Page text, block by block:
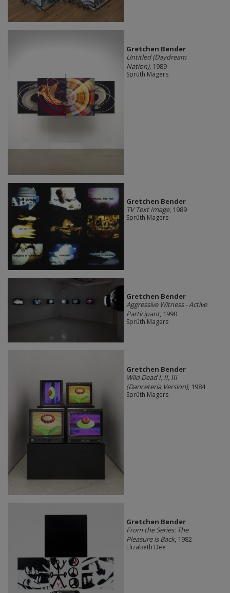
Gretchen Bender
Untitled (Daydream
Nation), 1989
Sprüth Magers
Gretchen Bender
TV Text Image, 1989
Sprüth Magers
Gretchen Bender
Aggressive Witness - Active
Participant, 1990
Sprüth Magers
Gretchen Bender
Wild Dead I, II, III
(Danceteria Version), 1984
Sprüth Magers
Gretchen Bender
From the Series: The
Pleasure is Back, 1982
Elizabeth Dee